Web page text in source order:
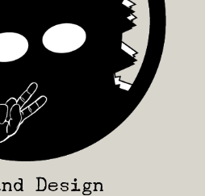
Design